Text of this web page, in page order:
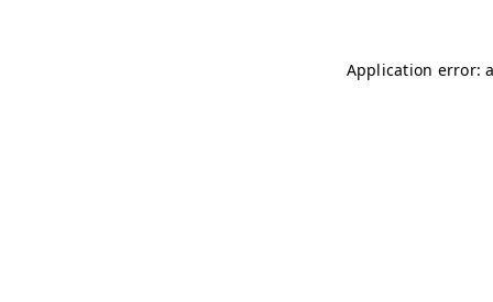
Application error: